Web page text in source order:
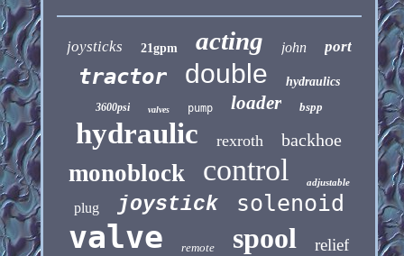
joysticks 21gpm acting john port
tractor double hydraulics
3600psi valves pump loader bspp
hydraulic rexroth backhoe
monoblock control adjustable
plug joystick solenoid
valve remote spool relief